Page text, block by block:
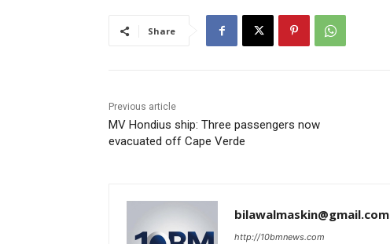
Share
Previous article
MV Hondius ship: Three passengers now
evacuated off Cape Verde
bilawalmaskin@gmail.com
http://10bmnews.com